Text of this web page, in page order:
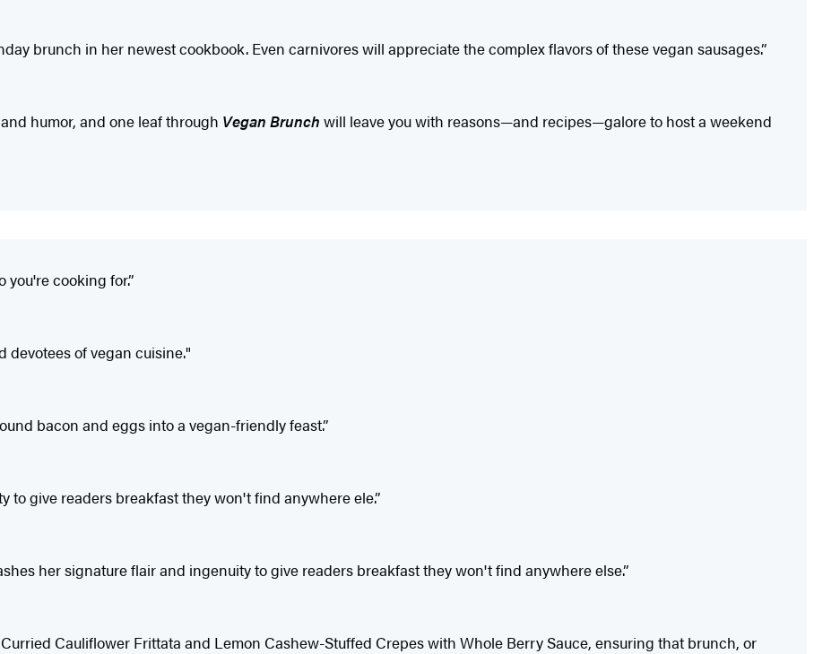
brunch in her newest cookbook. Even carnivores will appreciate the complex flavors of these vegan sausages.”
humor, and one leaf through Vegan Brunch will leave you with reasons—and recipes—galore to host a weekend
cooking for.”
devotees of vegan cuisine."
bacon and eggs into a vegan-friendly feast.”
give readers breakfast they won't find anywhere ele.”
her signature flair and ingenuity to give readers breakfast they won't find anywhere else.”
Cauliflower Frittata and Lemon Cashew-Stuffed Crepes with Whole Berry Sauce, ensuring that brunch, or